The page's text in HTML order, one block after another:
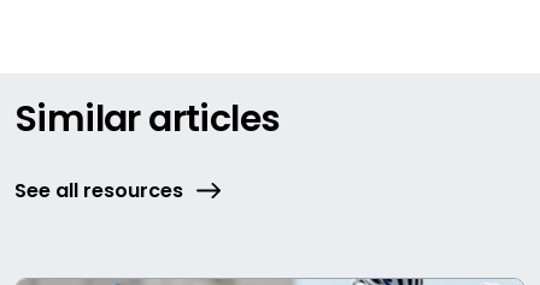
Similar articles
See all resources